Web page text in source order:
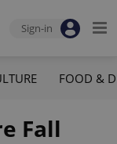
Sign-in
FOOD &
Fall